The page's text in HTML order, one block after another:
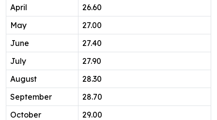
April
26.60
May
27.00
June
27.40
July
27.90
August
28.30
September
28.70
October
29.00